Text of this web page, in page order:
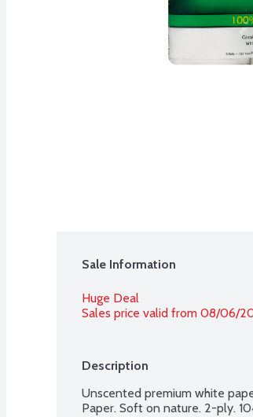
Sale Information
Huge Deal
Sales price valid from 08/06/
Description
Unscented premium white
Paper. Soft on nature. 2-ply.